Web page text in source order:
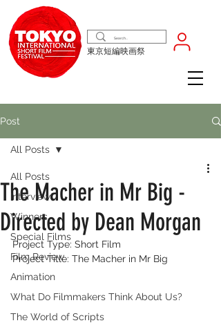
東京短編映画祭
Post
All Posts
Interview
Winners
Special Films
Film Review
Animation
What Do Filmmakers Think About Us?
The World of Scripts
All Posts
The Macher in Mr Big -
Directed by Dean Morgan
Project Type: Short Film
Project Title: The Macher in Mr Big